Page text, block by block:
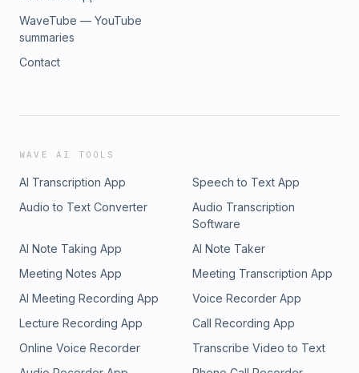
WaveTube — YouTube
summaries
Contact
WAVE AI TOOLS
AI Transcription App
Speech to Text App
Audio to Text Converter
Audio Transcription
Software
AI Note Taking App
AI Note Taker
Meeting Notes App
Meeting Transcription App
AI Meeting Recording App
Voice Recorder App
Lecture Recording App
Call Recording App
Online Voice Recorder
Transcribe Video to Text